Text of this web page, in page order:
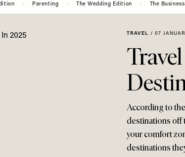
Parenting The Wedding Edition The
TRAVEL / 07
According to
destinations off
your comfort
destinations